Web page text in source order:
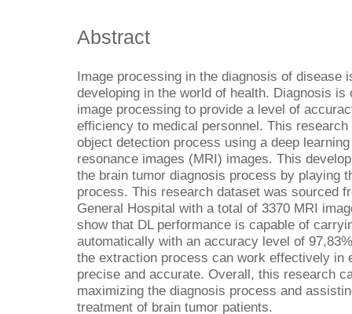
Abstract
Image processing in the diagnosis of disease
developing in the world of health. Diagnosis
image processing to provide a level of
efficiency to medical personnel. This
object detection process using a deep
resonance images (MRI) images. This
the brain tumor diagnosis process by playing
process. This research dataset was sourced
General Hospital with a total of 3370 MRI
show that DL performance is capable of
automatically with an accuracy level of
the extraction process can work effectively in
precise and accurate. Overall, this research
maximizing the diagnosis process and
treatment of brain tumor patients.